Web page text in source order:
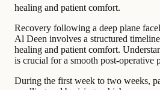
healing and patient comfort.
Recovery following a deep plane
Al Deen involves a structured
healing and patient comfort.
is crucial for a smooth post-operative
During the first week to two weeks,